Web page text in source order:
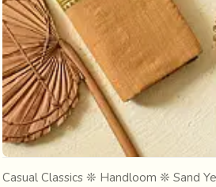
from Mathuresh Goswami. The
in Bangladesh) attacked Orissa, he
Casual Classics ❊ Handloom ❊ Sand